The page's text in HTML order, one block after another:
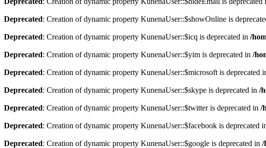
Deprecated: Creation of dynamic property KunenaUser::$showOnline is
Deprecated: Creation of dynamic property KunenaUser::$icq is deprecated in /
Deprecated: Creation of dynamic property KunenaUser::$yim is deprecated in /
Deprecated: Creation of dynamic property KunenaUser::$microsoft is deprecated
Deprecated: Creation of dynamic property KunenaUser::$skype is deprecated in /
Deprecated: Creation of dynamic property KunenaUser::$twitter is deprecated in /
Deprecated: Creation of dynamic property KunenaUser::$facebook is deprecated
Deprecated: Creation of dynamic property KunenaUser::$google is deprecated in /